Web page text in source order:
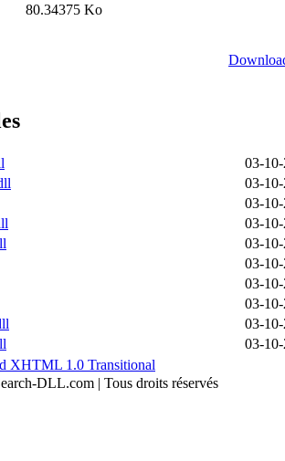
80.34375 Ko
03-
03-
03-
03-
03-
03-
03-
03-
03-
03-
DLL.com | Tous droits réservés